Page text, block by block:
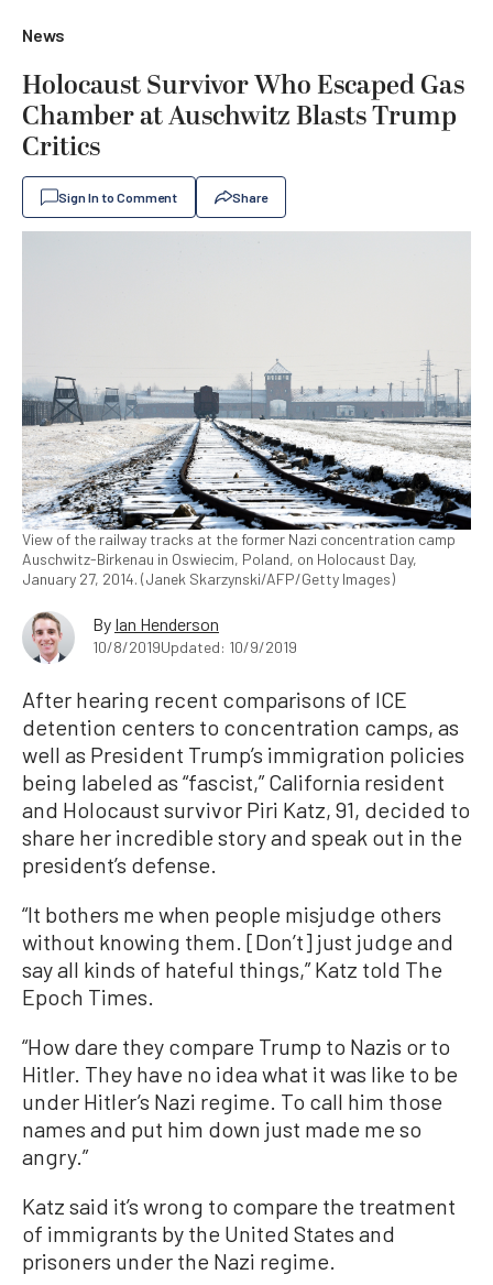
News
Holocaust Survivor Who Escaped Gas
Chamber at Auschwitz Blasts Trump
Critics
Sign In to Comment Share
View of the railway tracks at the former Nazi concentration camp
Auschwitz-Birkenau in Oswiecim, Poland, on Holocaust Day,
January 27, 2014. (Janek Skarzynski/AFP/Getty Images)
By Ian Henderson
10/8/2019Updated: 10/9/2019
After hearing recent comparisons of ICE
detention centers to concentration camps, as
well as President Trump’s immigration policies
being labeled as “fascist,” California resident
and Holocaust survivor Piri Katz, 91, decided to
share her incredible story and speak out in the
president’s defense.
“It bothers me when people misjudge others
without knowing them. [Don’t] just judge and
say all kinds of hateful things,” Katz told The
Epoch Times.
“How dare they compare Trump to Nazis or to
Hitler. They have no idea what it was like to be
under Hitler’s Nazi regime. To call him those
names and put him down just made me so
angry.”
Katz said it’s wrong to compare the treatment
of immigrants by the United States and
prisoners under the Nazi regime.